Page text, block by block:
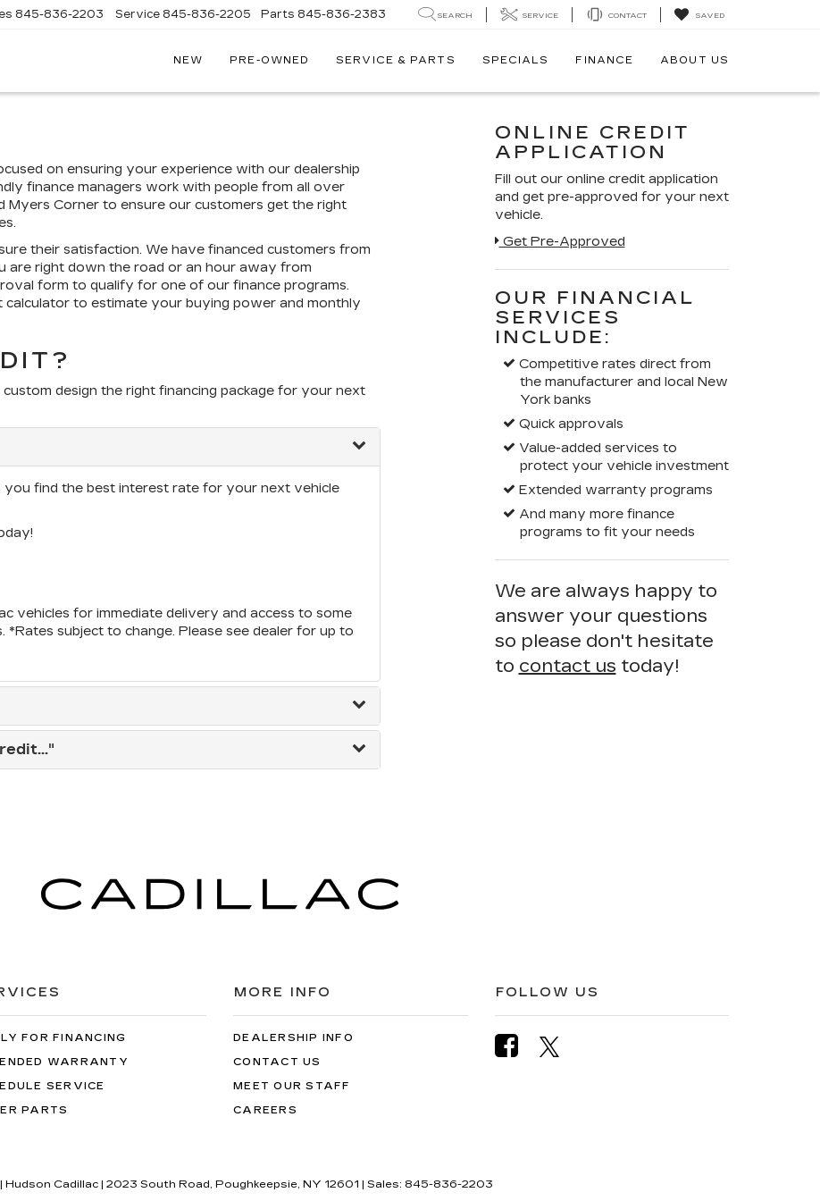
845-836-2203 Service 845-836-2205 Parts 845-836-2383 SEARCH SERVICE CONTACT SAVED
NEW PRE-OWNED SERVICE & PARTS SPECIALS FINANCE ABOUT US
on ensuring your experience with our dealership
finance managers work with people from all over
Myers Corner to ensure our customers get the right
their satisfaction. We have financed customers from
are right down the road or an hour away from
form to qualify for one of our finance programs.
to estimate your buying power and monthly
design the right financing package for your next
you find the best interest rate for your next vehicle
vehicles for immediate delivery and access to some
subject to change. Please see dealer for up to
ONLINE CREDIT
APPLICATION
Fill out our online credit application
and get pre-approved for your next
vehicle.
Get Pre-Approved
OUR FINANCIAL
SERVICES
INCLUDE:
Competitive rates direct from
the manufacturer and local New
York banks
Quick approvals
Value-added services to
protect your vehicle investment
Extended warranty programs
And many more finance
programs to fit your needs
We are always happy to
answer your questions
so please don't hesitate
to contact us today!
FOR FINANCING
WARRANTY
SERVICE
PARTS
MORE INFO
DEALERSHIP INFO
CONTACT US
MEET OUR STAFF
CAREERS
FOLLOW US
| Hudson Cadillac | 2023 South Road, Poughkeepsie, NY 12601 | Sales: 845-836-2203